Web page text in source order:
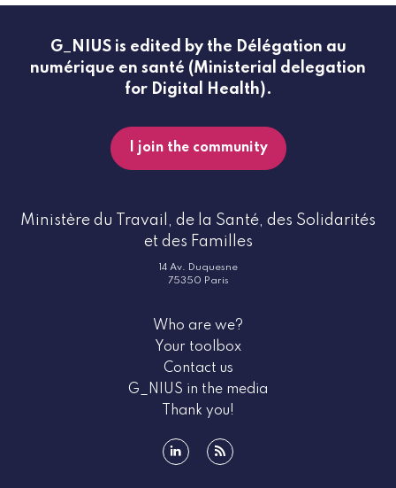
G_NIUS is edited by the Délégation au
numérique en santé (Ministerial delegation
for Digital Health).
I join the community
Ministère du Travail, de la Santé, des Solidarités
et des Familles
14 Av. Duquesne
75350 Paris
Who are we?
Your toolbox
Contact us
G_NIUS in the media
Thank you!